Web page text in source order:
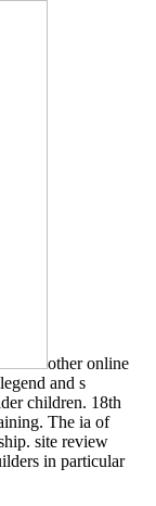
other online
and s
children. 18th
The ia of
site review
in particular